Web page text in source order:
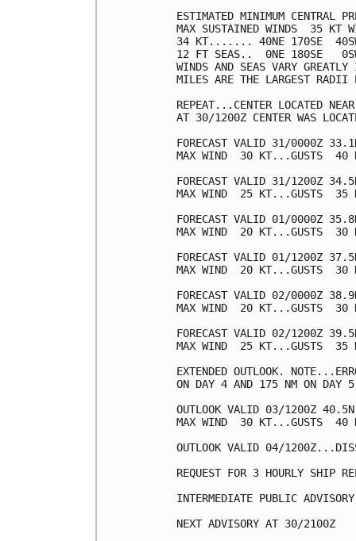
ESTIMATED MINIMUM CENTRAL
MAX SUSTAINED WINDS  35 KT
34 KT....... 40NE 170SE
12 FT SEAS..  0NE 180SE
WINDS AND SEAS VARY
MILES ARE THE LARGEST RADII
REPEAT...CENTER LOCATED
AT 30/1200Z CENTER WAS
FORECAST VALID 31/0000Z
MAX WIND  30 KT...GUSTS  40
FORECAST VALID 31/1200Z
MAX WIND  25 KT...GUSTS  35
FORECAST VALID 01/0000Z
MAX WIND  20 KT...GUSTS  30
FORECAST VALID 01/1200Z
MAX WIND  20 KT...GUSTS  30
FORECAST VALID 02/0000Z
MAX WIND  20 KT...GUSTS  30
FORECAST VALID 02/1200Z
MAX WIND  25 KT...GUSTS  35
EXTENDED OUTLOOK.
ON DAY 4 AND 175 NM ON DAY
OUTLOOK VALID 03/1200Z
MAX WIND  30 KT...GUSTS  40
OUTLOOK VALID 04/
REQUEST FOR 3 HOURLY SHIP
INTERMEDIATE PUBLIC
NEXT ADVISORY AT 30/2100Z